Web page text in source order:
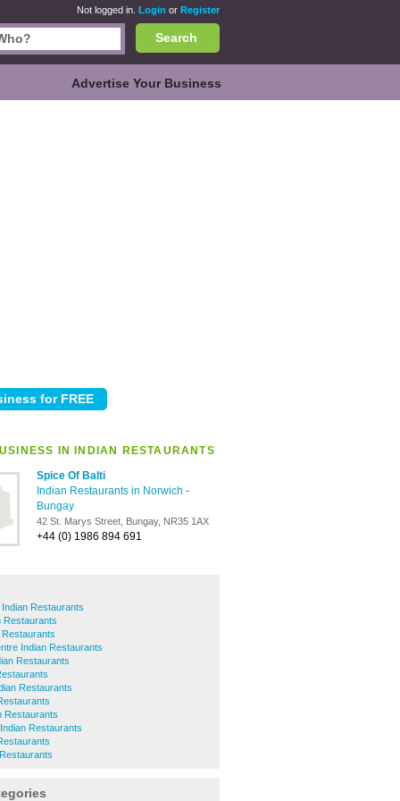
Not logged in. Login or Register
Search
Advertise Your Business
IN INDIAN RESTAURANTS
Spice Of Balti
Indian Restaurants in Norwich -
Bungay
42 St. Marys Street, Bungay, NR35 1AX
+44 (0) 1986 894 691
Restaurants
Restaurants
Indian Restaurants
Restaurants
Restaurants
Restaurants
Restaurants